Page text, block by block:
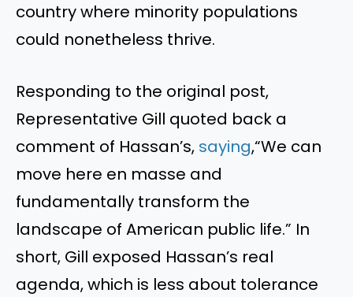
country where minority populations
could nonetheless thrive.
Responding to the original post,
Representative Gill quoted back a
comment of Hassan’s, saying,“We can
move here en masse and
fundamentally transform the
landscape of American public life.” In
short, Gill exposed Hassan’s real
agenda, which is less about tolerance